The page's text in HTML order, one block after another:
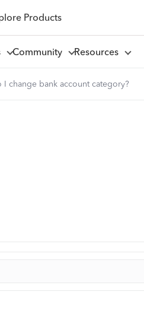
Products
Community Resources
I change bank account category?